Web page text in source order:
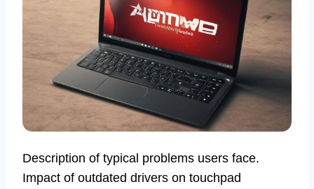
Description of typical problems users face.
Impact of outdated drivers on touchpad